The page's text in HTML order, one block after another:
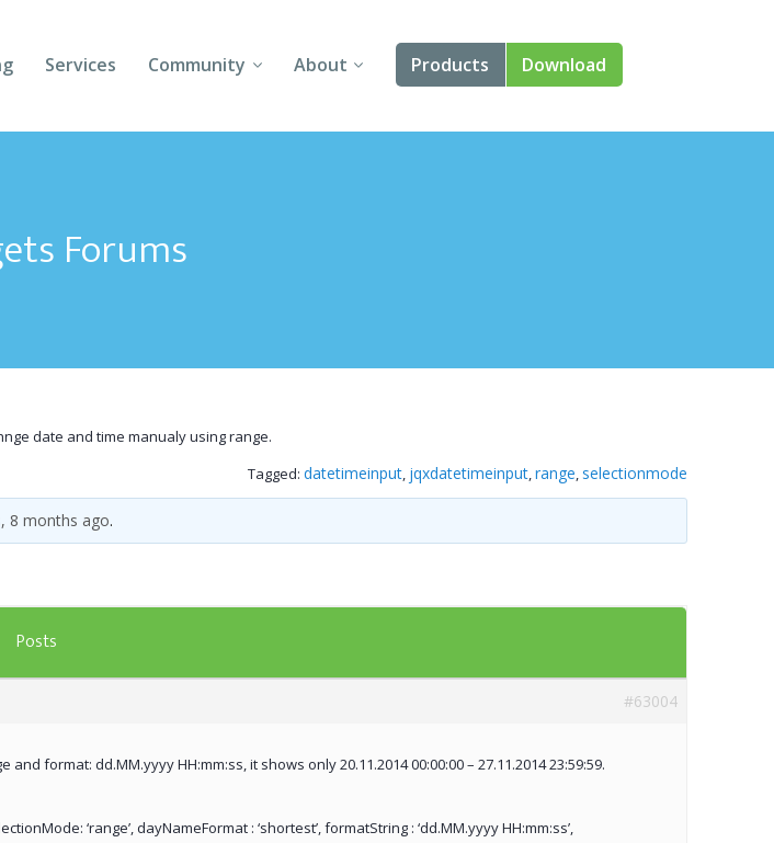
Services Community
Forums
Follow Us
About
About Us
Products
Angular
Templates
Artavolo
Download
Forums
date and time manualy using range.
Tagged: datetimeinput, jqxdatetimeinput,range, selectionmode
8 months ago.
Posts
#63004
format: dd.MM.yyyy HH:mm:ss, it shows only 20.11.2014 00:00:00 – 27.11.2014 23:59:59.
‘range’, dayNameFormat : ‘shortest’, formatString : ‘dd.MM.yyyy HH:mm:ss’,